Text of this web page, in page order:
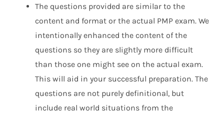
The questions provided are similar to the
content and format or the actual PMP exam. We
intentionally enhanced the content of the
questions so they are slightly more difficult
than those one might see on the actual exam.
This will aid in your successful preparation. The
questions are not purely definitional, but
include real world situations from the